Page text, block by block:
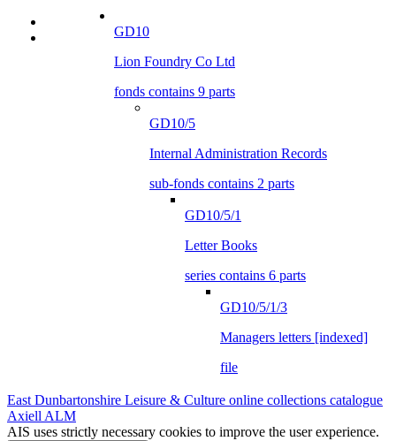
GD10
Lion Foundry Co Ltd
fonds contains 9 parts
GD10/5
Internal Administration Records
sub-fonds contains 2 parts
GD10/5/1
Letter Books
series contains 6 parts
GD10/5/1/3
Managers letters [indexed]
file
East Dunbartonshire Leisure & Culture online collections catalogue
Axiell ALM
AIS uses strictly necessary cookies to improve the user experience.